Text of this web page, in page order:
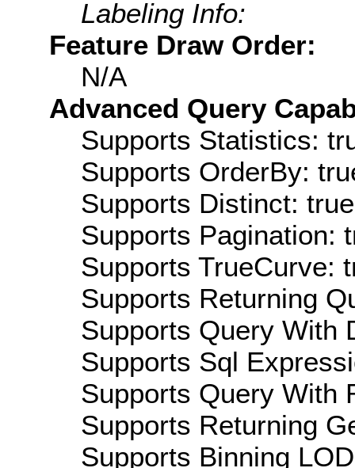
Labeling Info:
Feature Draw Order:
N/A
Advanced Query
Supports Statistics:
Supports OrderBy:
Supports Distinct: true
Supports Pagination:
Supports TrueCurve:
Supports Returning
Supports Query With
Supports Sql
Supports Query With
Supports Returning
Supports Binning